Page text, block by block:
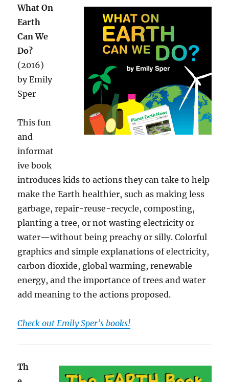
What On
Earth
Can We
Do?
(2016)
by Emily
Sper
This fun
and
informat
ive book
introduces kids to actions they can take to help
make the Earth healthier, such as making less
garbage, repair-reuse-recycle, composting,
planting a tree, or not wasting electricity or
water—without being preachy or silly. Colorful
graphics and simple explanations of electricity,
carbon dioxide, global warming, renewable
energy, and the importance of trees and water
add meaning to the actions proposed.
Check out Emily Sper’s books!
Th